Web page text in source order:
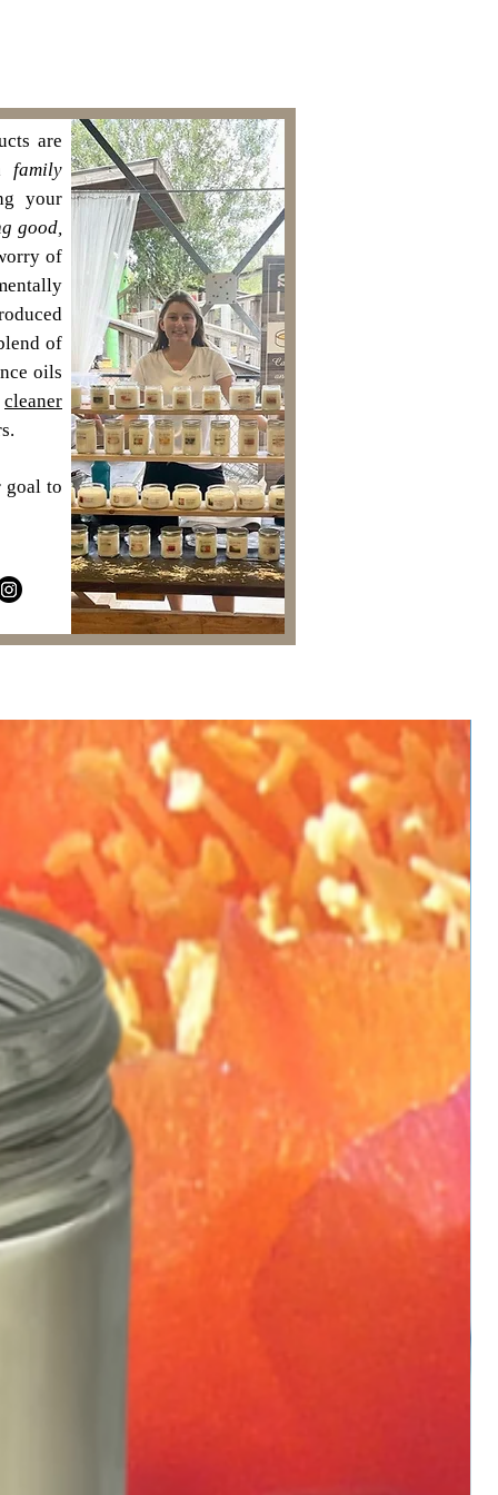
are
family
your
good,
of
of
oils
cleaner
goal to